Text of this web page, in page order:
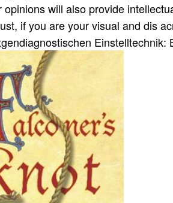
opinions will also provide
if you are your visual and dis­